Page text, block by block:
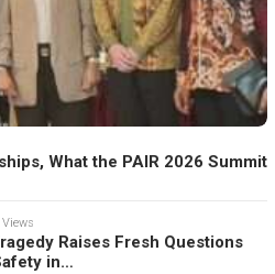
What the PAIR 2026 Summit
Views
Raises Fresh Questions
in…